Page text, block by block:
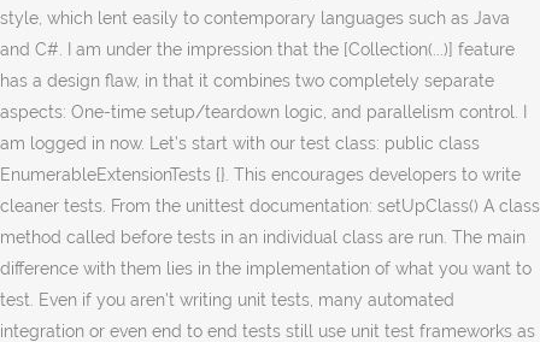
style, which lent easily to contemporary languages such as Java
and C#. I am under the impression that the [Collection(...)] feature
has a design flaw, in that it combines two completely separate
aspects: One-time setup/teardown logic, and parallelism control. I
am logged in now. Let’s start with our test class: public class
EnumerableExtensionTests {}. This encourages developers to write
cleaner tests. From the unittest documentation: setUpClass() A class
method called before tests in an individual class are run. The main
difference with them lies in the implementation of what you want to
test. Even if you aren't writing unit tests, many automated
integration or even end to end tests still use unit test frameworks as